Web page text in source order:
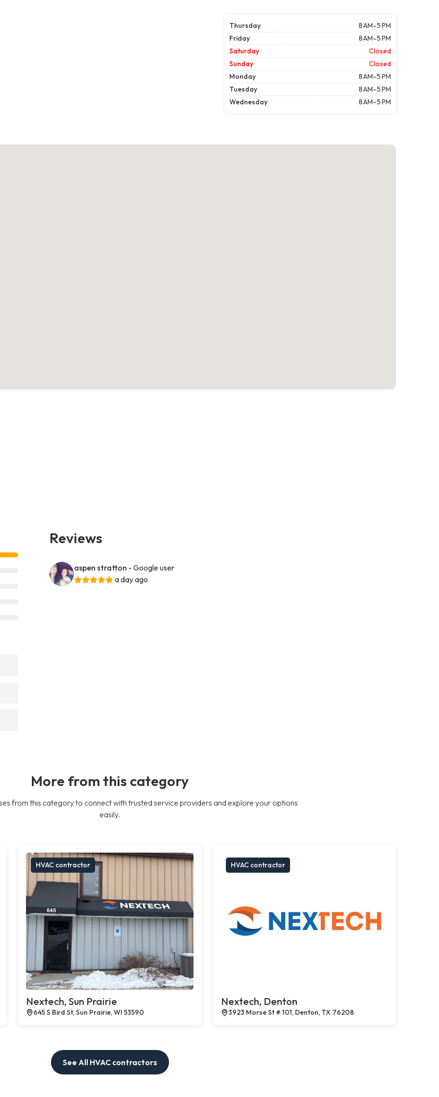
Thursday
8 AM–5 PM
Friday
8 AM–5 PM
Saturday
Closed
Sunday
Closed
Monday
8 AM–5 PM
Tuesday
8 AM–5 PM
Wednesday
8 AM–5 PM
Reviews
aspen stratton - Google user
a day ago
More from this category
from this category to connect with trusted service providers and explore your options
easily.
HVAC contractor
Nextech, Sun Prairie
645 S Bird St, Sun Prairie, WI 53590
HVAC contractor
Nextech, Denton
3923 Morse St # 101, Denton, TX 76208
See All HVAC contractors